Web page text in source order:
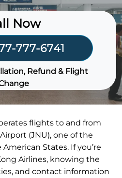
Now
777-6741
Refund & Flight
flights to and from
(JNU), one of the
States. If you’re
Airlines, knowing the
and contact information